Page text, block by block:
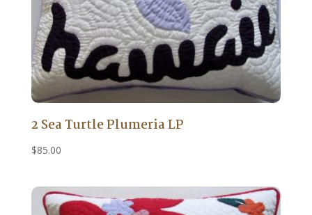
2 Sea Turtle Plumeria LP
$85.00